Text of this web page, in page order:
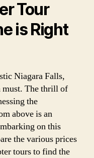
Tour
is Right
Niagara Falls,
must. The thrill of
the
above is an
on this
the various prices
tours to find the